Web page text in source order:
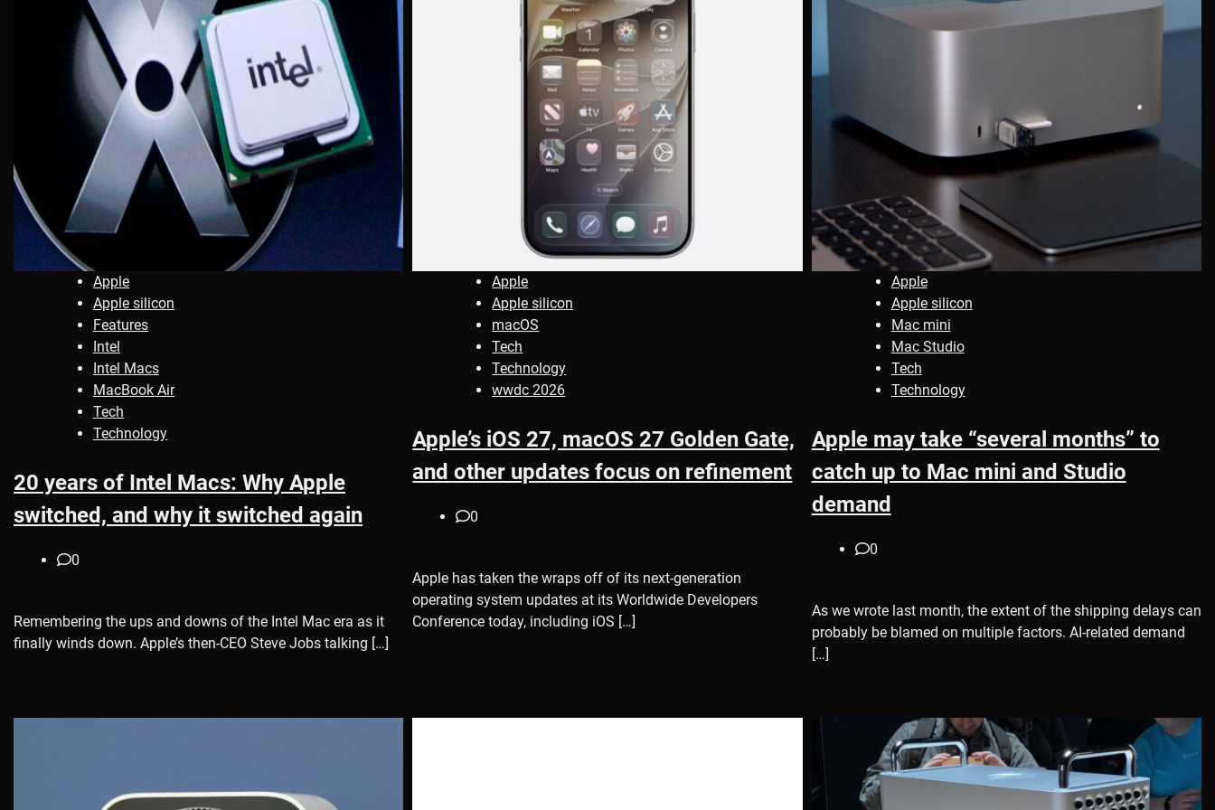
Apple
Apple silicon
Features
Intel
Intel Macs
MacBook Air
Tech
Technology
20 years of Intel Macs: Why Apple
switched, and why it switched again
0
Remembering the ups and downs of the Intel Mac era as it
finally winds down. Apple’s then-CEO Steve Jobs talking […]
Apple
Apple silicon
macOS
Tech
Technology
wwdc 2026
Apple’s iOS 27, macOS 27 Golden Gate,
and other updates focus on refinement
0
Apple has taken the wraps off of its next-generation
operating system updates at its Worldwide Developers
Conference today, including iOS […]
Apple
Apple silicon
Mac mini
Mac Studio
Tech
Technology
Apple may take “several months” to
catch up to Mac mini and Studio
demand
0
As we wrote last month, the extent of the shipping delays can
probably be blamed on multiple factors. AI-related demand
[…]